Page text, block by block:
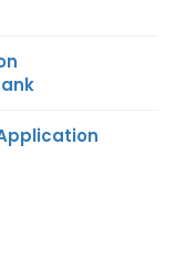
Application